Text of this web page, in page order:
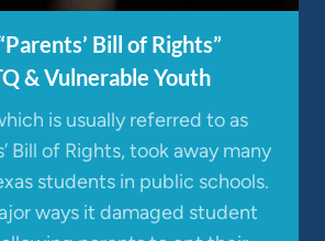
Bill of Rights”
& Vulnerable Youth
is usually referred to as
Bill of Rights, took away many
students in public schools.
ways it damaged student